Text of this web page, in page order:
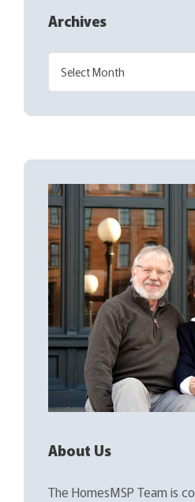
Archives
About Us
The HomesMSP Team is